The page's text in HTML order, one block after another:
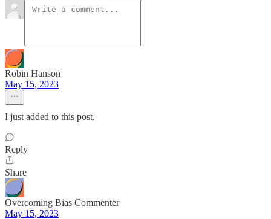
Robin Hanson
May 15, 2023
I just added to this post.
Reply
Share
Overcoming Bias Commenter
May 15, 2023